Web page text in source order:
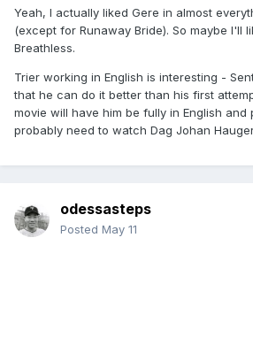
par with his Oslo Trilogy or Sentimental
the Oslo Trilogy, I'm also hoping to see
Haugerud's version soon with the films
each in his favourites of 2025, and I
Waters.
Yeah, I actually liked Gere in almost
(except for Runaway Bride). So maybe I'll
Breathless.
Trier working in English is interesting -
that he can do it better than his first
movie will have him be fully in English and
probably need to watch Dag Johan
odessasteps
Posted May 11